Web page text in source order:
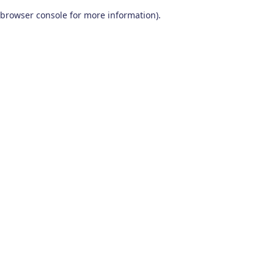
browser console for more information).